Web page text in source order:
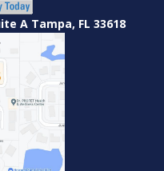
A Tampa, FL 33618